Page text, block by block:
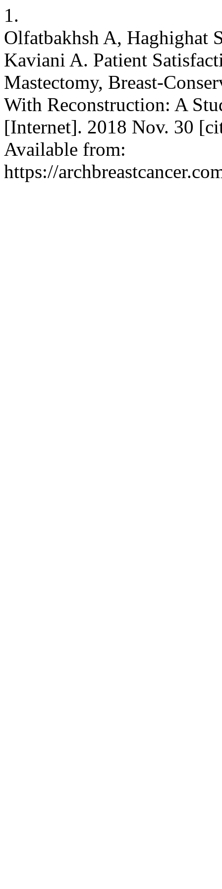
1.
Olfatbakhsh A, Haghighat
Kaviani A. Patient
Mastectomy, Breast-
With Reconstruction: A
[Internet]. 2018 Nov. 30
Available from:
https://